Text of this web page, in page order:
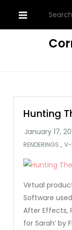
content
for:
Hunting
RENDERINGS ,V-
Virtual
Software
After Effects,
for Sarah’ by